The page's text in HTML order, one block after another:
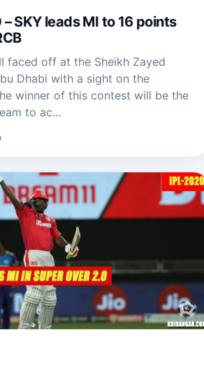
SKY leads MI to 16 points
faced off at the Sheikh Zayed
Dhabi with a sight on the
winner of this contest will be the
to ac…